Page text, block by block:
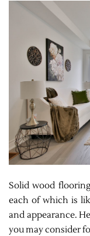
Solid wood
each of which is
and appearance.
you may consider